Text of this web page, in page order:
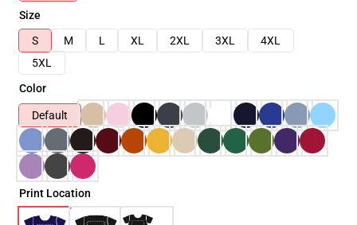
Size
S
M L XL 2XL 3XL
4XL
5XL
Color
Default
Print Location